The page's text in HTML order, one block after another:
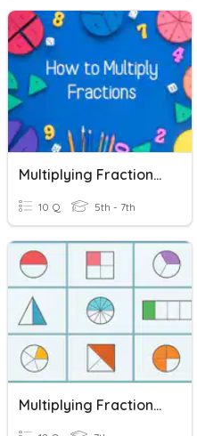
Multiplying Fractions - Part 1
10 Q 5th - 7th
Multiplying Fractions (IPP)